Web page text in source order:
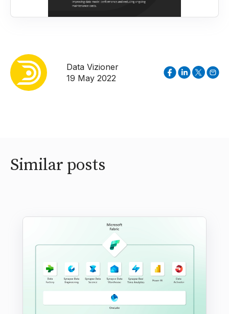
Data Vizioner
19 May 2022
Similar posts